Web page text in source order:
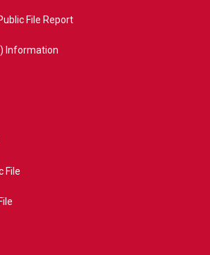
File Report
Information
File